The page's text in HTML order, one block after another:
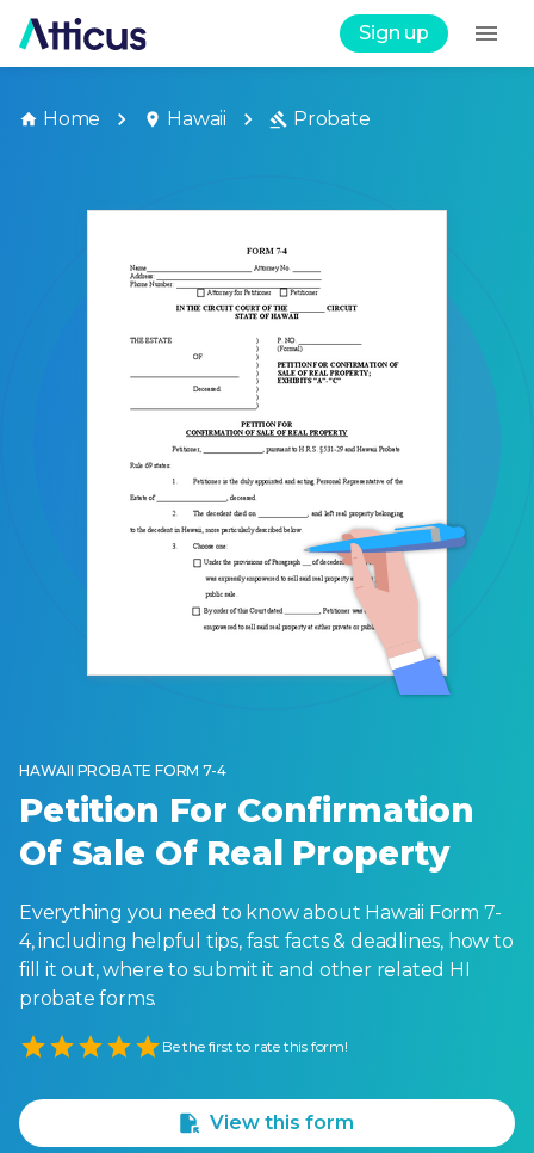
Sign up
Home Hawaii Probate
HAWAII PROBATE FORM 7-4
Petition For Confirmation
Of Sale Of Real Property
Everything you need to know about Hawaii Form 7-
4, including helpful tips, fast facts & deadlines, how to
fill it out, where to submit it and other related HI
probate forms.
Empty
Be the first to rate this form!
View this form